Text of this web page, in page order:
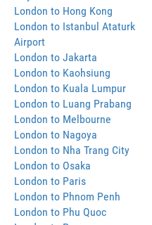
London to Hong Kong
London to Istanbul Ataturk
Airport
London to Jakarta
London to Kaohsiung
London to Kuala Lumpur
London to Luang Prabang
London to Melbourne
London to Nagoya
London to Nha Trang City
London to Osaka
London to Paris
London to Phnom Penh
London to Phu Quoc